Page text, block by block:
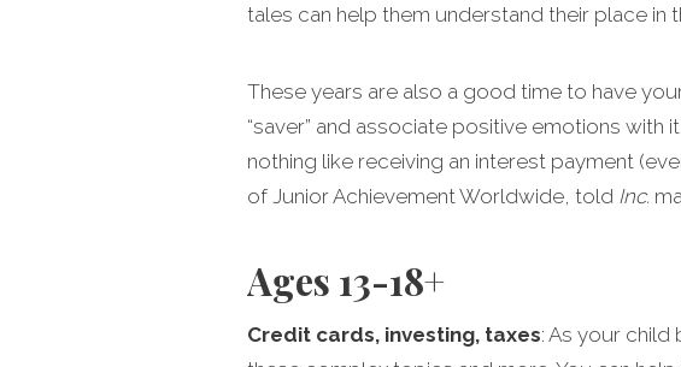
tales can help them understand their place
These years are also a good time to have
“saver” and associate positive emotions with
nothing like receiving an interest payment
of Junior Achievement Worldwide, told Inc.
Ages 13-18+
Credit cards, investing, taxes: As your